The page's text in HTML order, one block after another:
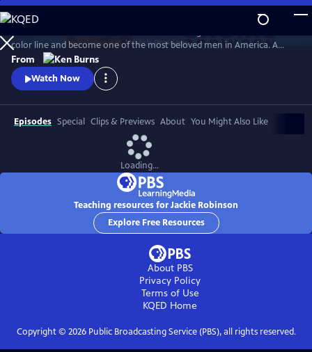
Skip
to
Main
Content
WatchPreview
color line and become one of the most beloved men in America. A
fierce integrationist, Robinson used his immense fame to speak out
against the discrimination he saw on and off the field, angering fans,
the press, and even teammates who had once celebrated him for
From
Watch Now
Episodes Special Clips & Previews About You Might Also Like
Loading...
Teaching resources for Jackie Robinson
Explore Free Resources
About PBS
Privacy Policy
Terms of Use
KQED Home
Copyright © 2026Public Broadcasting Service (PBS), all rights reserved.